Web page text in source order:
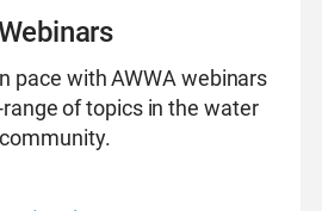
pace with AWWA webinars
of topics in the water
community.